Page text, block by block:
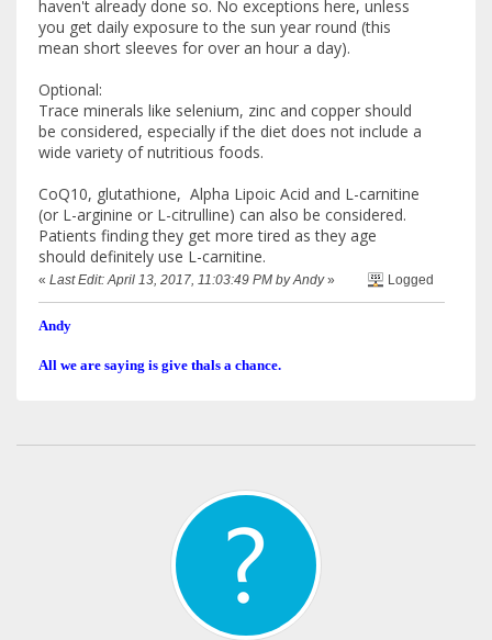
haven't already done so. No exceptions here, unless
you get daily exposure to the sun year round (this
mean short sleeves for over an hour a day).
Optional:
Trace minerals like selenium, zinc and copper should
be considered, especially if the diet does not include a
wide variety of nutritious foods.
CoQ10, glutathione, Alpha Lipoic Acid and L-carnitine
(or L-arginine or L-citrulline) can also be considered.
Patients finding they get more tired as they age
should definitely use L-carnitine.
« Last Edit: April 13, 2017, 11:03:49 PM by Andy» Logged
Andy
All we are saying is give thals a chance.